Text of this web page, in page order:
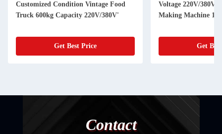
Customized Condition Vintage Food
Truck 600kg Capacity 220V/380V'
Get Best Price
Voltage 220V/380V
Making Machine
Get
Contact